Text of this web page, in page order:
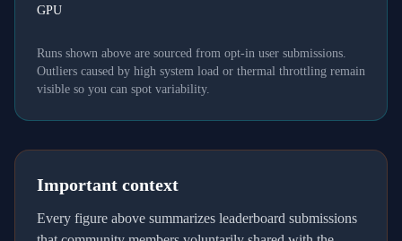
GPU
Runs shown above are sourced from opt-in user submissions.
Outliers caused by high system load or thermal throttling remain
visible so you can spot variability.
Important context
Every figure above summarizes leaderboard submissions